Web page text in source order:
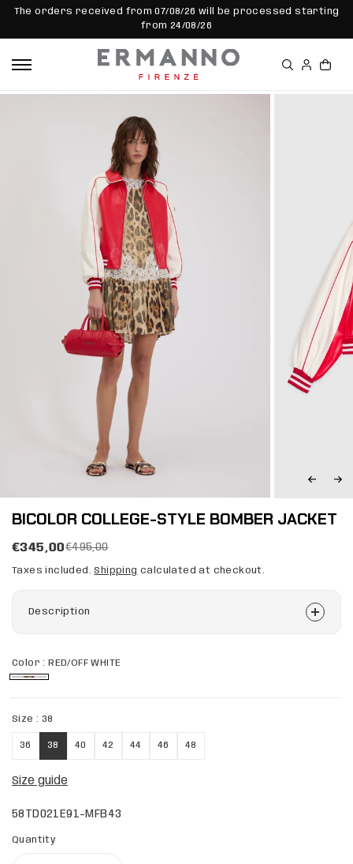
SKIP TO
CONTEN
The orders received from 07/08/26 will be processed starting
from 24/08/26
BICOLOR COLLEGE-STYLE BOMBER JACKET
€345,00€495,00
Taxes included.Shipping calculated at checkout.
Color :RED/OFF WHITE
Size : 38
36 38 40 42 44 46 48
Size guide
58TD021E91-MFB43
Quantity
Description